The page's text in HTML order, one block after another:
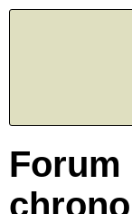
Forum